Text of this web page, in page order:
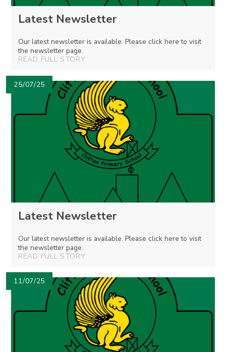
Latest Newsletter
Our latest newsletter is available. Please click here to visit
the newsletter page.
READ FULL STORY
25/07/25
Latest Newsletter
Our latest newsletter is available. Please click here to visit
the newsletter page.
READ FULL STORY
11/07/25